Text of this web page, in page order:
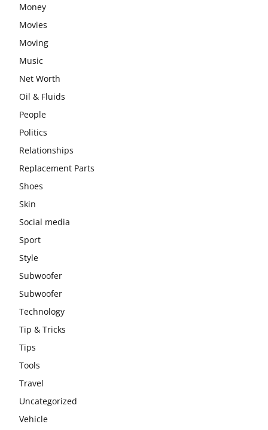
Money
Movies
Moving
Music
Net Worth
Oil & Fluids
People
Politics
Relationships
Replacement Parts
Shoes
Skin
Social media
Sport
Style
Subwoofer
Subwoofer
Technology
Tip & Tricks
Tips
Tools
Travel
Uncategorized
Vehicle